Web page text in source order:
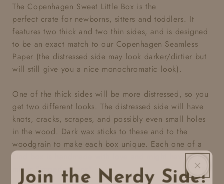
The Copenhagen Sweet Little Box is the
perfect crate for newborns, sitters and toddlers. It
features two thick and two thin sides, and is designed
to be an exact match to our Copenhagen Seamless
Paper (the distressed side may look darker/dirtier but
will still give you a nice monochromatic look).
One of the thick sides will be more distressed, so you
get two different looks. The distressed side will have
knots, cracks, scrapes, and possibly even small holes
in the wood. Dark wax sticks to these and to the
woodgrain to make each box unique. Each one of a
kind box is handmade with love and might have some
minor "imperfections".
Join the Nerdy Side!